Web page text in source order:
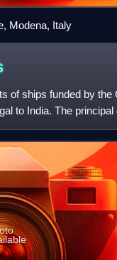
Modena, Italy
of ships funded by the
to India. The principal